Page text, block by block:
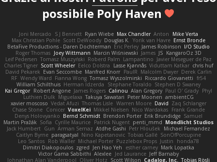
possibile Poly Haven
Joni Mercado S J Bennett Ryan Wiebe Max Chandler Anton
Mike Verta
Max Christian Pohle Scott DeWoody Douglas K. Yorik van Havre Ernst Bronde
BetaFive Productions - Daren Dochterman Eric Perley James Robinson I/O Studio
Roger Thomas Joey Wittmann Marcin Wiśniewski James JS KangaroOz 3D
Leif Pedersen Tomasz Muszyński Roberd Palm Lampantino Javier Meseguer de Paz
Charles Tigner Scott Wheeler Eelco Dolstra Lasse Kjønnås Viduttam Katkar chris huf
David Pekarek Evan Seccombe Manfred Knorr PaulR Malcolm Dwyer Derek Carlin
RF Wendy Ward Fianna Wong Tomasz Wyszolmirski Riccardo Giovanetti fr54
William Schilthuis Herman Idzerda Stephane Toraldo Stephen D Swaney
Kai Gregor Robert Angone James Rogers Calinou Alan Gregory Paul O' Grady Phyl
Luthien Dulk Miguelaxa Takuya Sawatari Peter Moonen ambientCG
xavier moscoso Vedat Afuzi Thomas Lisle Warren Moore David Zaq Schlanger
Chase Stone Conicer VoxelKei Mikkel Nielsen Nico Wardakas Frank Grande
Denys Holovyanko Bernd Schmidt Brendon Porter Erik Brundidge Samuel
Martin Pražák Sofia Cyrille Maurice Patrick Nugent penti_mmd Mondlicht Studios
Jack Humbert Gun Arman Sernaz Atdhe Gashi Petr Hloušek
Michael Fernandez
Caitlyn Byrne paragsatyal Nino Kapetanovic Tobias Gallé SonOfPorcupine
Leo Santos Rob Waller Michael Porter Puzzlebox Props Justin
honda78
Dimitri Diakopoulos zgred Jen Hao Yeh esther carney Mark Lopatka
Victor Gama Sabbithi Alexlee Jed Laurance Jeff Barnaby
Johnathan Alan Vanderpool Oliver Hotz Scott Wilson Cadalog, Inc. Tobias Rösli